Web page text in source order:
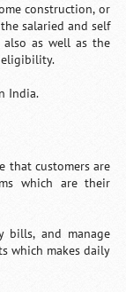
construction, or
salaried and self
also as well as the
eligibility.
India.
that customers are
which are their
bills, and manage
which makes daily